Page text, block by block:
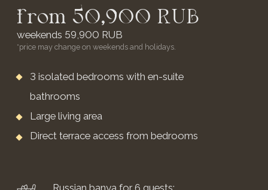
Include: Wi-Fi, smart TV, air conditioning, Marshall
and Alice speakers
Work desk